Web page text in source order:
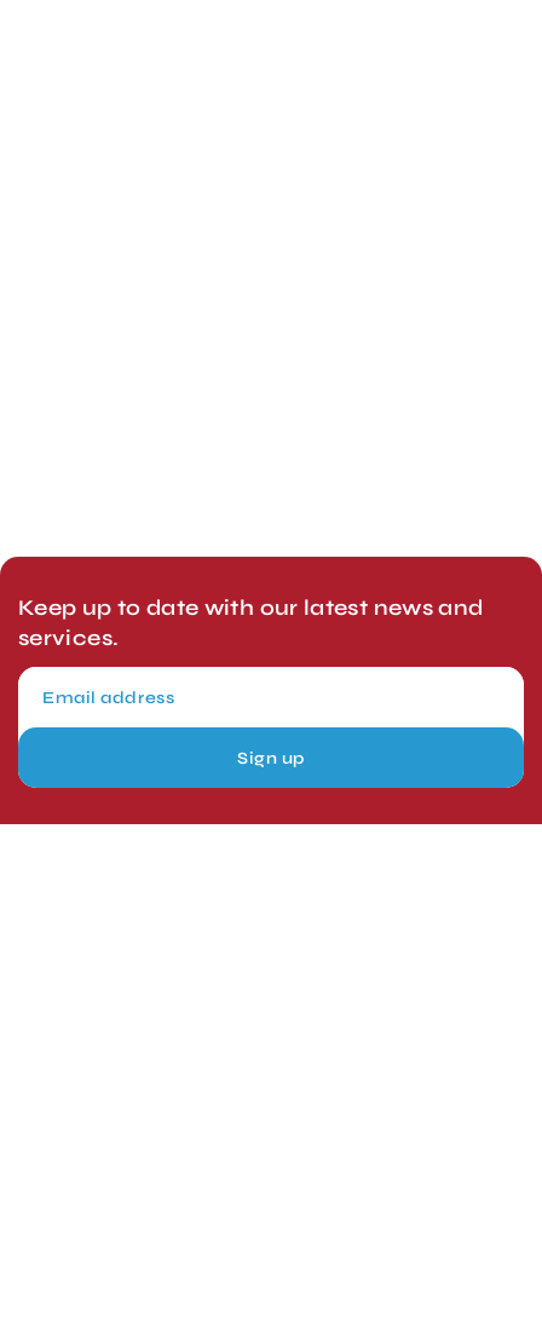
Keep up to date with our latest news and
services.
Sign up